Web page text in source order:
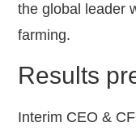
the global leader
farming.
Results
Interim CEO &